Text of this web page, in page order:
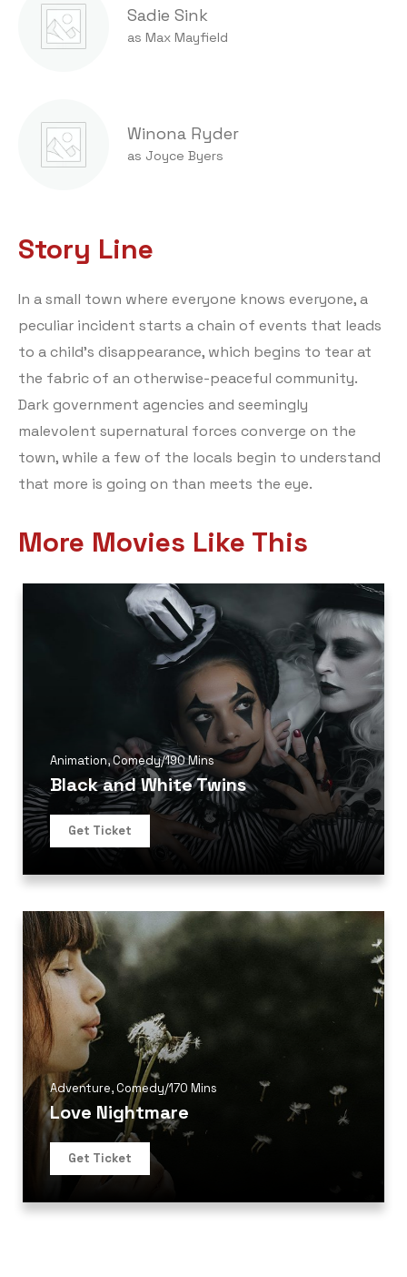
Sadie Sink
as Max Mayfield
Winona Ryder
as Joyce Byers
Story Line
In a small town where everyone knows everyone, a
peculiar incident starts a chain of events that leads
to a child’s disappearance, which begins to tear at
the fabric of an otherwise-peaceful community.
Dark government agencies and seemingly
malevolent supernatural forces converge on the
town, while a few of the locals begin to understand
that more is going on than meets the eye.
More Movies Like This
Animation,Comedy/190 Mins
Black and White Twins
Get Ticket
Adventure,Comedy/170 Mins
Love Nightmare
Get Ticket